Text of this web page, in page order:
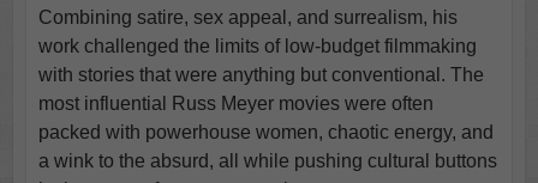
Combining satire, sex appeal, and surrealism, his
work challenged the limits of low-budget filmmaking
with stories that were anything but conventional. The
most influential Russ Meyer movies were often
packed with powerhouse women, chaotic energy, and
a wink to the absurd, all while pushing cultural buttons